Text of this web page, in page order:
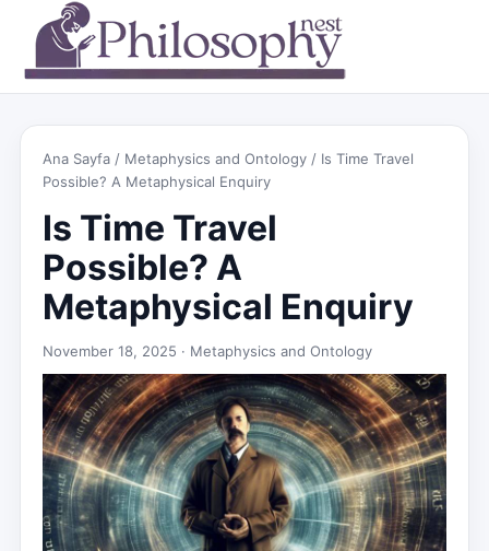
Ana Sayfa / Metaphysics and Ontology / Is Time Travel
Possible? A Metaphysical Enquiry
Is Time Travel
Possible? A
Metaphysical Enquiry
November 18, 2025 · Metaphysics and Ontology